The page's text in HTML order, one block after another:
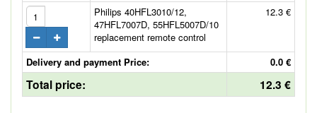
Philips 40HFL3010/12,
47HFL7007D, 55HFL5007D/10
replacement remote control
12.3 €
Delivery and payment Price: 0.0 €
Total price: 12.3 €